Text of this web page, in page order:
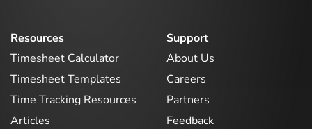
Resources
Timesheet Calculator
Timesheet Templates
Time Tracking Resources
Articles
Support
About Us
Careers
Partners
Feedback